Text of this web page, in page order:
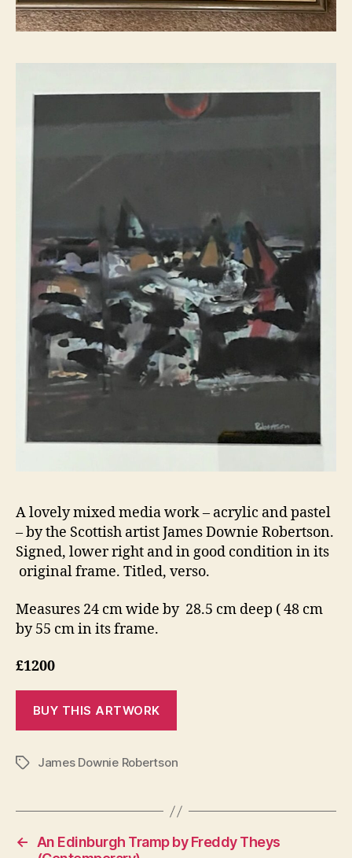
A lovely mixed media work – acrylic and pastel
– by the Scottish artist James Downie Robertson.
Signed, lower right and in good condition in its
original frame. Titled, verso.
Measures 24 cm wide by 28.5 cm deep ( 48 cm
by 55 cm in its frame.
£1200
TagsJames Downie Robertson
←
An Edinburgh Tramp by Freddy Theys